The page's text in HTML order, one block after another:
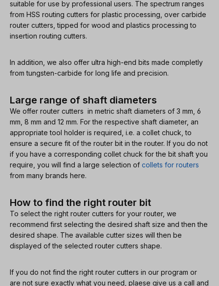
suitable for use by professional users. The spectrum ranges
from HSS routing cutters for plastic processing, over carbide
router cutters, tipped for wood and plastics processing to
insertion routing cutters.
In addition, we also offer ultra high-end bits made completly
from tungsten-carbide for long life and precision.
Large range of shaft diameters
We offer router cutters in metric shaft diameters of 3 mm, 6
mm, 8 mm and 12 mm. For the respective shaft diameter, an
appropriate tool holder is required, i.e. a collet chuck, to
ensure a secure fit of the router bit in the router. If you do not
if you have a corresponding collet chuck for the bit shaft you
require, you will find a large selection of collets for routers
from many brands here.
How to find the right router bit
To select the right router cutters for your router, we
recommend first selecting the desired shaft size and then the
desired shape. The available cutter sizes will then be
displayed of the selected router cutters shape.
If you do not find the right router cutters in our program or
are not sure exactly what you need, plaese give us a call and